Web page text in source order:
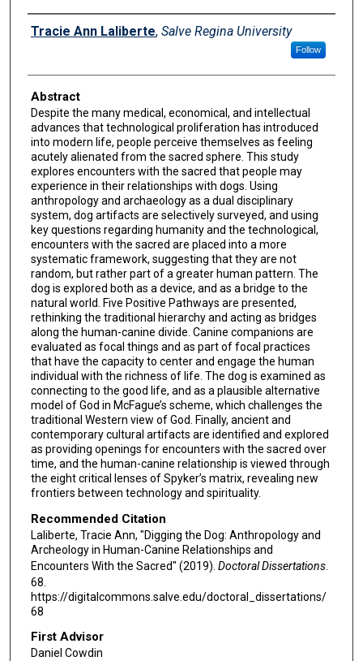
Author
Tracie Ann Laliberte, Salve Regina University
Follow
Abstract
Despite the many medical, economical, and intellectual
advances that technological proliferation has introduced
into modern life, people perceive themselves as feeling
acutely alienated from the sacred sphere. This study
explores encounters with the sacred that people may
experience in their relationships with dogs. Using
anthropology and archaeology as a dual disciplinary
system, dog artifacts are selectively surveyed, and using
key questions regarding humanity and the technological,
encounters with the sacred are placed into a more
systematic framework, suggesting that they are not
random, but rather part of a greater human pattern. The
dog is explored both as a device, and as a bridge to the
natural world. Five Positive Pathways are presented,
rethinking the traditional hierarchy and acting as bridges
along the human-canine divide. Canine companions are
evaluated as focal things and as part of focal practices
that have the capacity to center and engage the human
individual with the richness of life. The dog is examined as
connecting to the good life, and as a plausible alternative
model of God in McFague’s scheme, which challenges the
traditional Western view of God. Finally, ancient and
contemporary cultural artifacts are identified and explored
as providing openings for encounters with the sacred over
time, and the human-canine relationship is viewed through
the eight critical lenses of Spyker’s matrix, revealing new
frontiers between technology and spirituality.
Recommended Citation
Laliberte, Tracie Ann, "Digging the Dog: Anthropology and
Archeology in Human-Canine Relationships and
Encounters With the Sacred" (2019). Doctoral Dissertations.
68.
https://digitalcommons.salve.edu/doctoral_dissertations/
68
First Advisor
Daniel Cowdin